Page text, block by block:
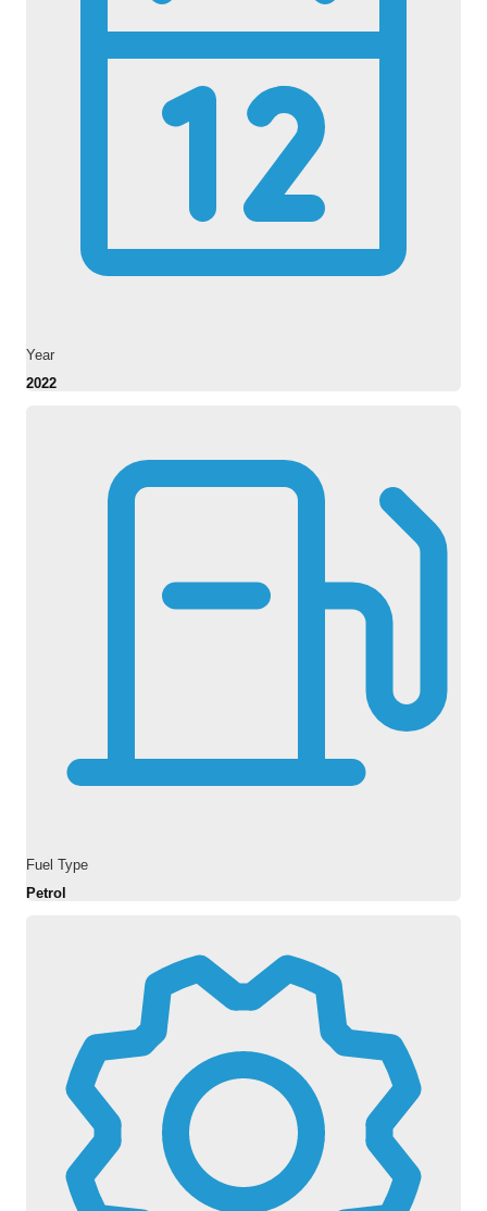
Year
2022
Fuel Type
Petrol